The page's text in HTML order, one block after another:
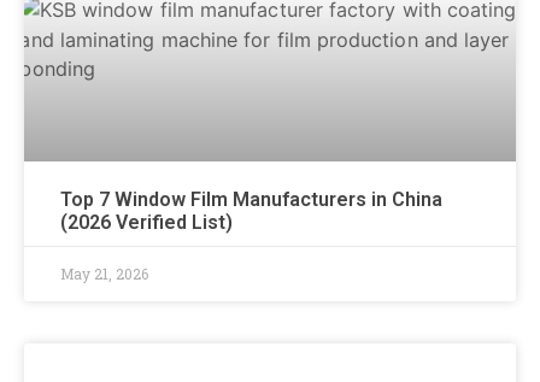
Top 7 Window Film Manufacturers in China
(2026 Verified List)
May 21, 2026